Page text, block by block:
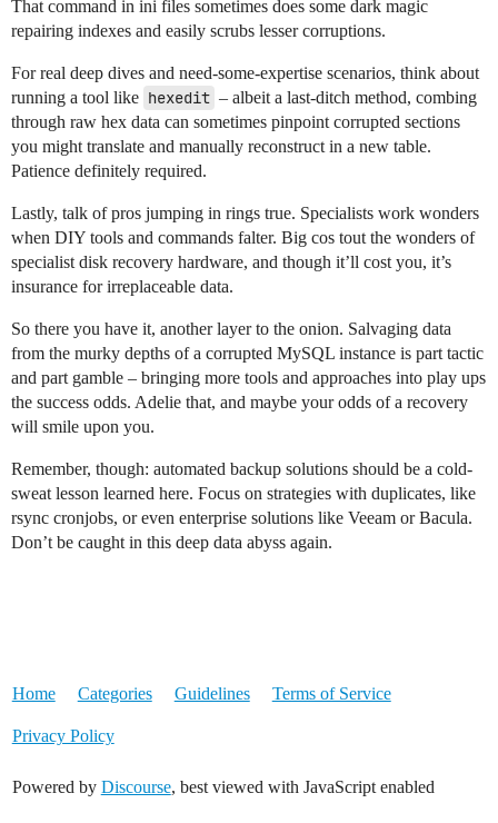
That command in ini files sometimes does some dark magic
repairing indexes and easily scrubs lesser corruptions.
For real deep dives and need-some-expertise scenarios, think about
running a tool like hexedit – albeit a last-ditch method, combing
through raw hex data can sometimes pinpoint corrupted sections
you might translate and manually reconstruct in a new table.
Patience definitely required.
Lastly, talk of pros jumping in rings true. Specialists work wonders
when DIY tools and commands falter. Big cos tout the wonders of
specialist disk recovery hardware, and though it’ll cost you, it’s
insurance for irreplaceable data.
So there you have it, another layer to the onion. Salvaging data
from the murky depths of a corrupted MySQL instance is part tactic
and part gamble – bringing more tools and approaches into play ups
the success odds. Adelie that, and maybe your odds of a recovery
will smile upon you.
Remember, though: automated backup solutions should be a cold-
sweat lesson learned here. Focus on strategies with duplicates, like
rsync cronjobs, or even enterprise solutions like Veeam or Bacula.
Don’t be caught in this deep data abyss again.
Home Categories Guidelines Terms of Service
Privacy Policy
Powered by Discourse, best viewed with JavaScript enabled